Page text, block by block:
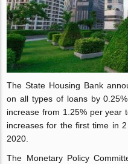
The State Housing Bank
on all types of loans by
increase from 1.25% per year
increases for the first time in
2020.
The Monetary Policy